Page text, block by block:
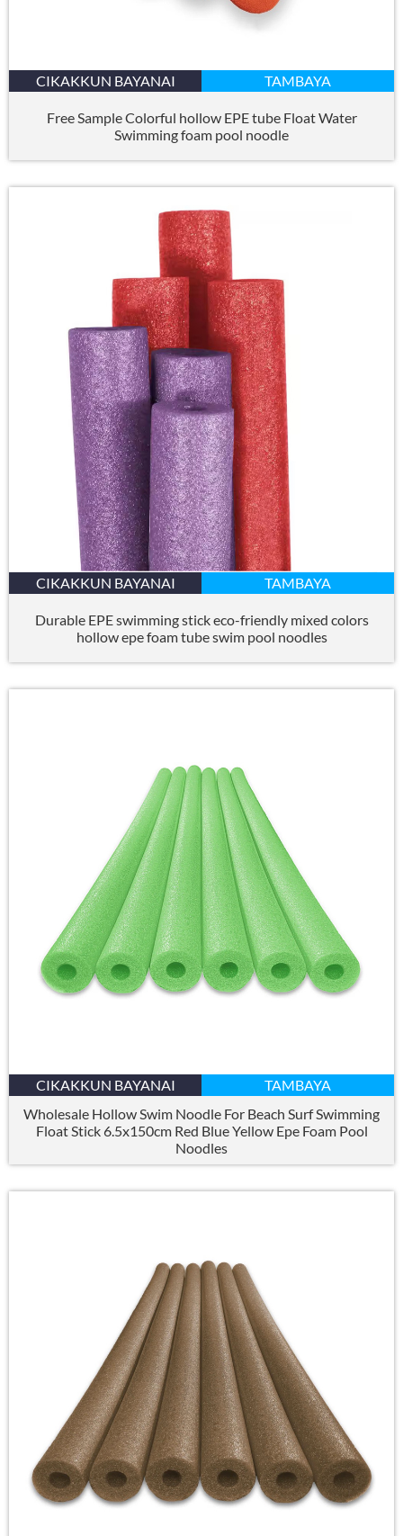
CIKAKKUN BAYANAI TAMBAYA
Free Sample Colorful hollow EPE tube Float Water
Swimming foam pool noodle
CIKAKKUN BAYANAI TAMBAYA
Durable EPE swimming stick eco-friendly mixed colors
hollow epe foam tube swim pool noodles
CIKAKKUN BAYANAI
TAMBAYA
Wholesale Hollow Swim Noodle For Beach Surf Swimming
Float Stick 6.5x150cm Red Blue Yellow Epe Foam Pool
Noodles